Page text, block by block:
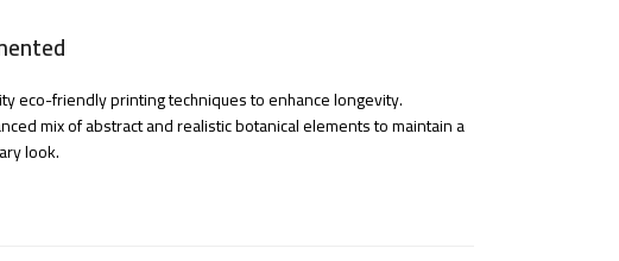
eco-friendly printing techniques to enhance longevity.
mix of abstract and realistic botanical elements to maintain a
look.